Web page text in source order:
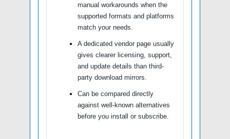
manual workarounds when the
supported formats and platforms
match your needs.
A dedicated vendor page usually
gives clearer licensing, support,
and update details than third-
party download mirrors.
Can be compared directly
against well-known alternatives
before you install or subscribe.